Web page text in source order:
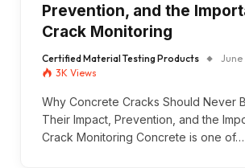
Prevention, and the
Crack Monitoring
Certified Material Testing Products
June
3K Views
Why Concrete Cracks Should Never
Their Impact, Prevention, and the
Crack Monitoring Concrete is one of…